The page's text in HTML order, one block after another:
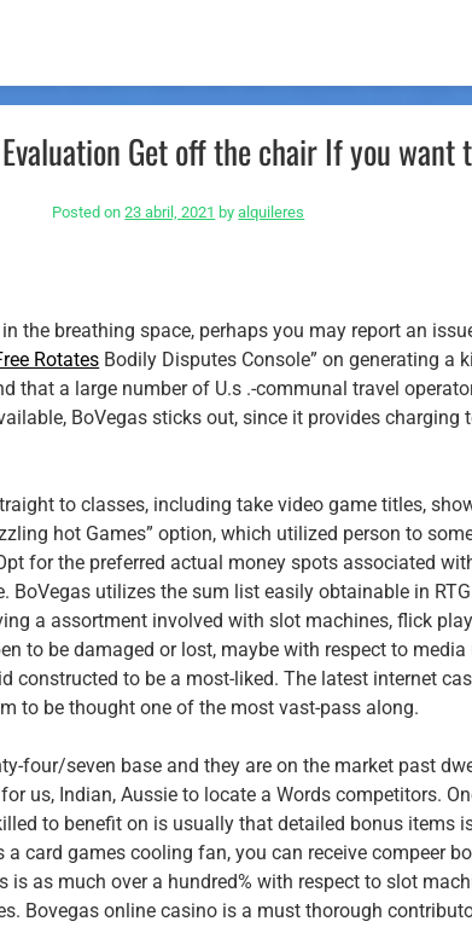
Get off the chair If you
Posted on23 abril, 2021 byalquileres
the breathing space, perhaps you may report an
Rotates Bodily Disputes Console” on generating a
that a large number of U.s .-communal travel
BoVegas sticks out, since it provides charging
to classes, including take video game titles,
hot Games” option, which utilized person to
for the preferred actual money spots associated
BoVegas utilizes the sum list easily obtainable in
a assortment involved with slot machines, flick
to be damaged or lost, maybe with respect to
constructed to be a most-liked. The latest internet
to be thought one of the most vast-pass along.
four/seven base and they are on the market past
us, Indian, Aussie to locate a Words competitors.
to benefit on is usually that detailed bonus items
a card games cooling fan, you can receive compeer
is as much over a hundred% with respect to slot
Bovegas online casino is a must thorough